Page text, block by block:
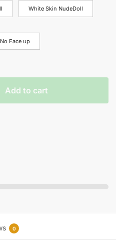
White Skin NudeDoll
No Face up
Add to cart
0